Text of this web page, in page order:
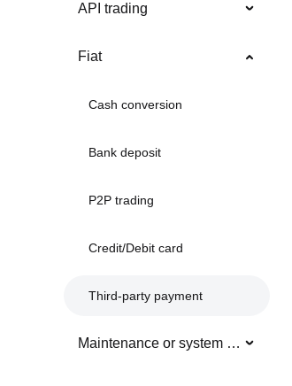
API trading
Fiat
Cash conversion
Bank deposit
P2P trading
Credit/Debit card
Third-party payment
Maintenance or system updates